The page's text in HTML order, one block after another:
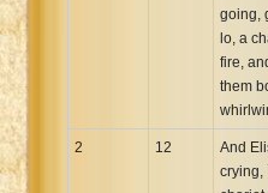
going,
lo, a
fire,
them
2 12
And
crying,